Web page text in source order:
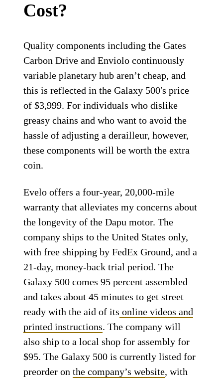
Cost?
Quality components including the Gates
Carbon Drive and Enviolo continuously
variable planetary hub aren’t cheap, and
this is reflected in the Galaxy 500′s price
of $3,999. For individuals who dislike
greasy chains and who want to avoid the
hassle of adjusting a derailleur, however,
these components will be worth the extra
coin.
Evelo offers a four-year, 20,000-mile
warranty that alleviates my concerns about
the longevity of the Dapu motor. The
company ships to the United States only,
with free shipping by FedEx Ground, and a
21-day, money-back trial period. The
Galaxy 500 comes 95 percent assembled
and takes about 45 minutes to get street
ready with the aid of its online videos and
printed instructions. The company will
also ship to a local shop for assembly for
$95. The Galaxy 500 is currently listed for
preorder onthe company’s website, with